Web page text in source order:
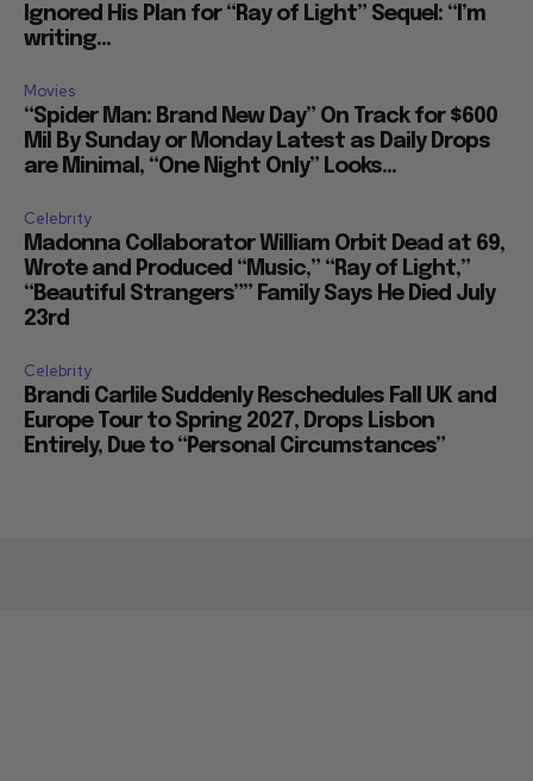
Ignored His Plan for “Ray of Light” Sequel: “I’m
writing...
Movies
“Spider Man: Brand New Day” On Track for $600
Mil By Sunday or Monday Latest as Daily Drops
are Minimal, “One Night Only” Looks...
Celebrity
Madonna Collaborator William Orbit Dead at 69,
Wrote and Produced “Music,” “Ray of Light,”
“Beautiful Strangers”” Family Says He Died July
23rd
Celebrity
Brandi Carlile Suddenly Reschedules Fall UK and
Europe Tour to Spring 2027, Drops Lisbon
Entirely, Due to “Personal Circumstances”